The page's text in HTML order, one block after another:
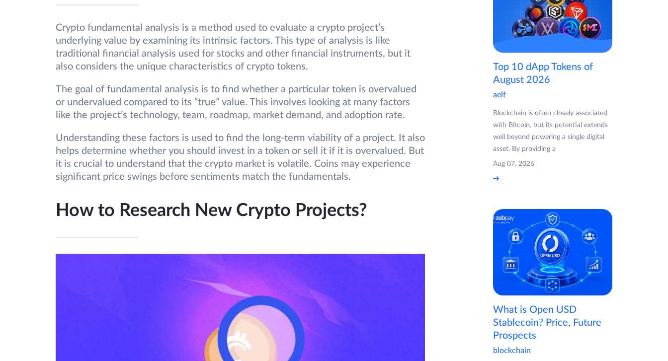
Crypto fundamental analysis is a method used to evaluate a crypto project’s
underlying value by examining its intrinsic factors. This type of analysis is like
traditional financial analysis used for stocks and other financial instruments, but it
also considers the unique characteristics of crypto tokens.
The goal of fundamental analysis is to find whether a particular token is overvalued
or undervalued compared to its “true” value. This involves looking at many factors
like the project’s technology, team, roadmap, market demand, and adoption rate.
Understanding these factors is used to find the long-term viability of a project. It also
helps determine whether you should invest in a token or sell it if it is overvalued. But
it is crucial to understand that the crypto market is volatile. Coins may experience
significant price swings before sentiments match the fundamentals.
How to Research New Crypto Projects?
Top 10 dApp Tokens of
August 2026
aelf
Blockchain is often closely associated
with Bitcoin, but its potential extends
well beyond powering a single digital
asset. By providing a
Aug 07, 2026
What is Open USD
Stablecoin? Price, Future
Prospects
blockchain